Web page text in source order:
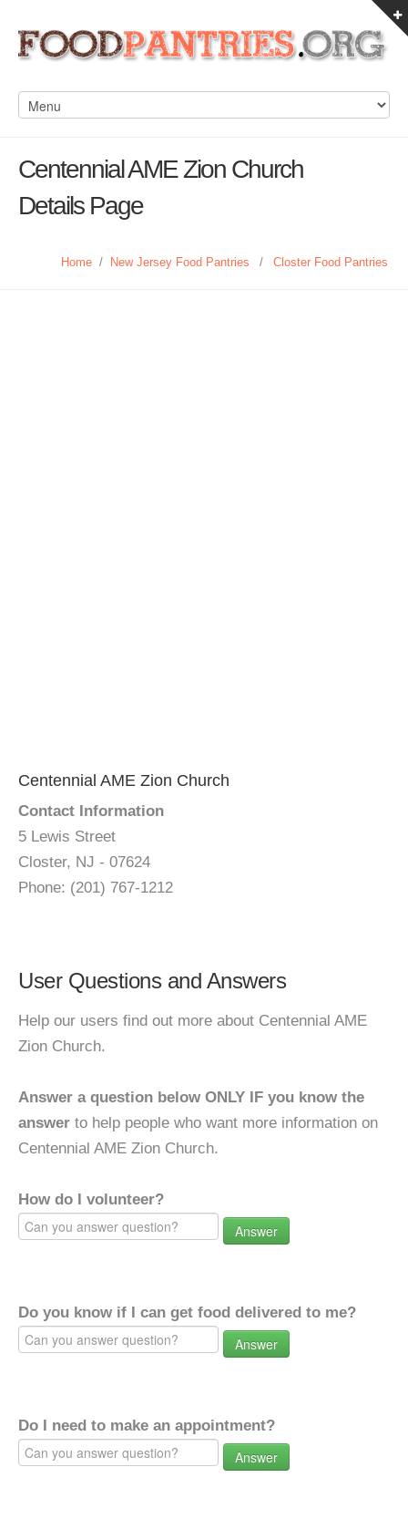
Centennial AME Zion Church
Details Page
Home / New Jersey Food Pantries / Closter Food Pantries
Centennial AME Zion Church
Contact Information
5 Lewis Street
Closter, NJ - 07624
Phone: (201) 767-1212
User Questions and Answers
Help our users find out more about Centennial AME
Zion Church.
Answer a question below ONLY IF you know the
answer to help people who want more information on
Centennial AME Zion Church.
How do I volunteer?
Answer
Do you know if I can get food delivered to me?
Answer
Do I need to make an appointment?
Answer